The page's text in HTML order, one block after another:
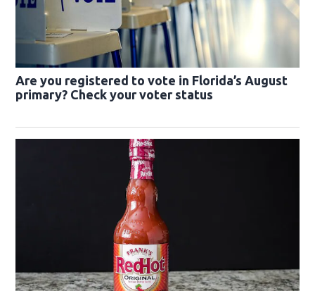
Are you registered to vote in Florida’s August
primary? Check your voter status